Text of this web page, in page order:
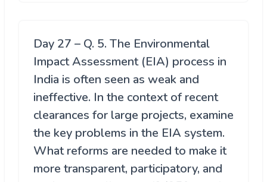
Day 27 – Q. 5. The Environmental
Impact Assessment (EIA) process in
India is often seen as weak and
ineffective. In the context of recent
clearances for large projects, examine
the key problems in the EIA system.
What reforms are needed to make it
more transparent, participatory, and